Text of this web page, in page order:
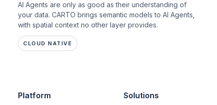
AI Agents are only as good as their understanding of
your data. CARTO brings semantic models to AI Agents,
with spatial context no other layer provides.
CLOUD NATIVE
Platform Solutions